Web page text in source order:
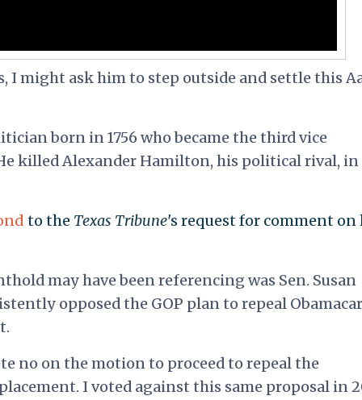
I might ask him to step outside and settle this
born in 1756 who became the third vice
killed Alexander Hamilton, his political rival, in
to the Texas Tribune's request for comment on
may have been referencing was Sen. Susan
opposed the GOP plan to repeal
no on the motion to proceed to repeal the
I voted against this same proposal in